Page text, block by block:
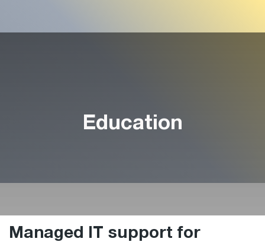
Education
Managed IT support for